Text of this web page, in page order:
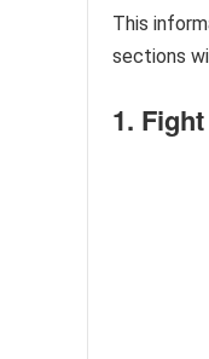
This
sections
1.